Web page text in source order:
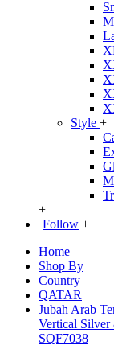
Style +
+
Follow +
Home
Shop By
Country
QATAR
Jubah Arab
Vertical
SQF7038